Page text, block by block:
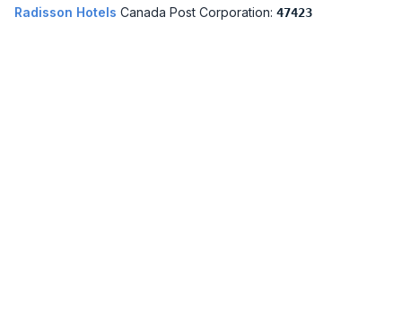
Radisson Hotels Canada Post Corporation: 47423